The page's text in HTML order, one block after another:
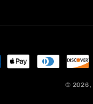
© 2026,